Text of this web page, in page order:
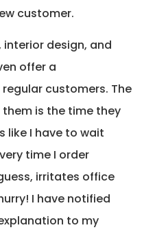
customer.
interior design, and
offer a
customers. The
is the time they
like I have to wait
time I order
irritates office
I have notified
to my